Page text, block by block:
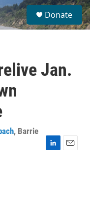
S
e
a
Donate
Jan.
, Barrie